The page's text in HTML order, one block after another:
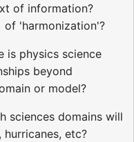
of information?
of 'harmonization'?
is physics science
beyond
or model?
sciences domains will
etc?